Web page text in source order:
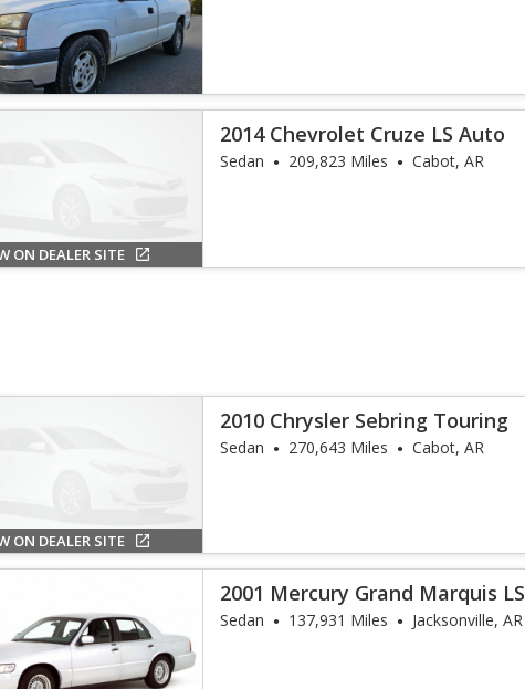
ON DEALER SITE
2014 Chevrolet Cruze LS Auto
Sedan 209,823 Miles Cabot, AR
ON DEALER SITE
2010 Chrysler Sebring Touring
Sedan 270,643 Miles Cabot, AR
2001 Mercury Grand Marquis LS
Sedan 137,931 Miles Jacksonville, AR